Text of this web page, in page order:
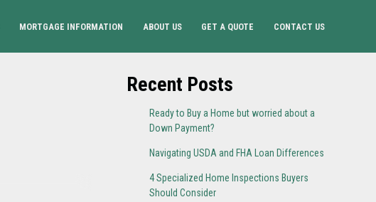
MORTGAGE INFORMATION ABOUT US GET A QUOTE CONTACT US
Recent Posts
Ready to Buy a Home but worried about a
Down Payment?
Navigating USDA and FHA Loan Differences
4 Specialized Home Inspections Buyers
Should Consider